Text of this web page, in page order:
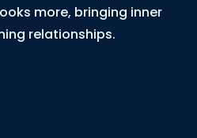
more, bringing inner
relationships.